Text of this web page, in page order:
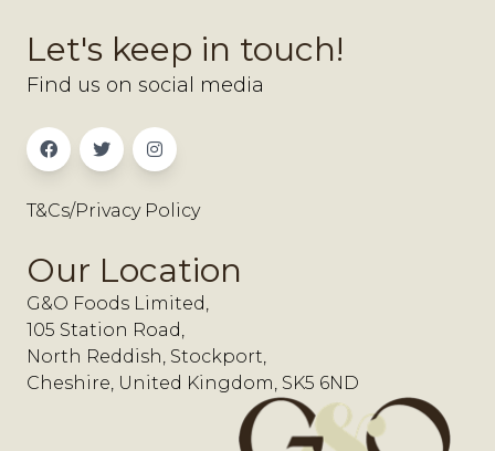
Let's keep in touch!
Find us on social media
T&Cs/Privacy Policy
Our Location
G&O Foods Limited,
105 Station Road,
North Reddish, Stockport,
Cheshire, United Kingdom, SK5 6ND